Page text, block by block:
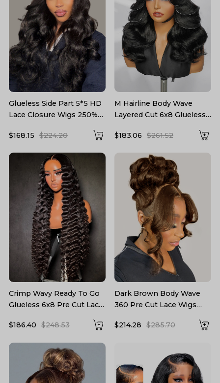
Glueless Side Part 5*5 HD
Lace Closure Wigs 250%
Hairstylist Customized
$168.15 $224.20
Crimp Wavy Ready To Go
Glueless 6x8 Pre Cut Lace
Knots Drawstring Wig
$186.40 $248.53
M Hairline Body Wave
Layered Cut 6x8 Glueless
Ready To Wear
$183.06 $261.52
Dark Brown Body Wave
360 Pre Cut Lace Wigs
Ready To Go
$214.28 $285.70